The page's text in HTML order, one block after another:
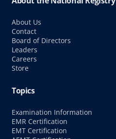
About Us
Contact
Board of Directors
Leaders
Careers
Store
Topics
Examination Information
EMR Certification
EMT Certification